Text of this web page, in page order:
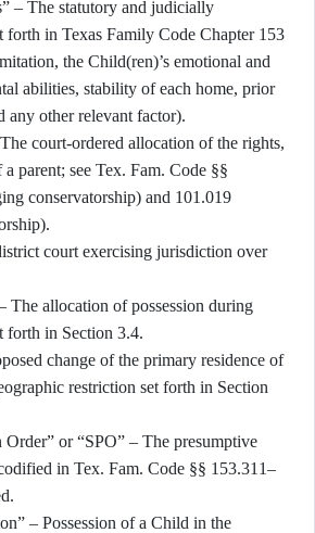
– The statutory and judicially
forth in Texas Family Code Chapter 153
the Child(ren)’s emotional and
abilities, stability of each home, prior
any other relevant factor).
court-ordered allocation of the rights,
parent; see Tex. Fam. Code §§
conservatorship) and 101.019
court exercising jurisdiction over
The allocation of possession during
forth in Section 3.4.
change of the primary residence of
restriction set forth in Section
Order” or “SPO” – The presumptive
in Tex. Fam. Code §§ 153.311–
– Possession of a Child in the